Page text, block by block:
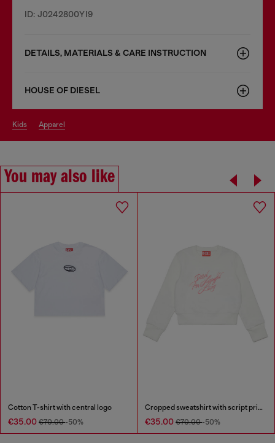
ID: J0242800YI9
DETAILS, MATERIALS & CARE INSTRUCTION
HOUSE OF DIESEL
kids apparel
You may also like
Cotton T-shirt with central logo
€35.00 €70.00-50%
Cropped sweatshirt with script print
€35.00 €70.00-50%